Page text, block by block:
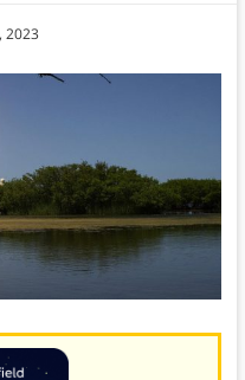
2023